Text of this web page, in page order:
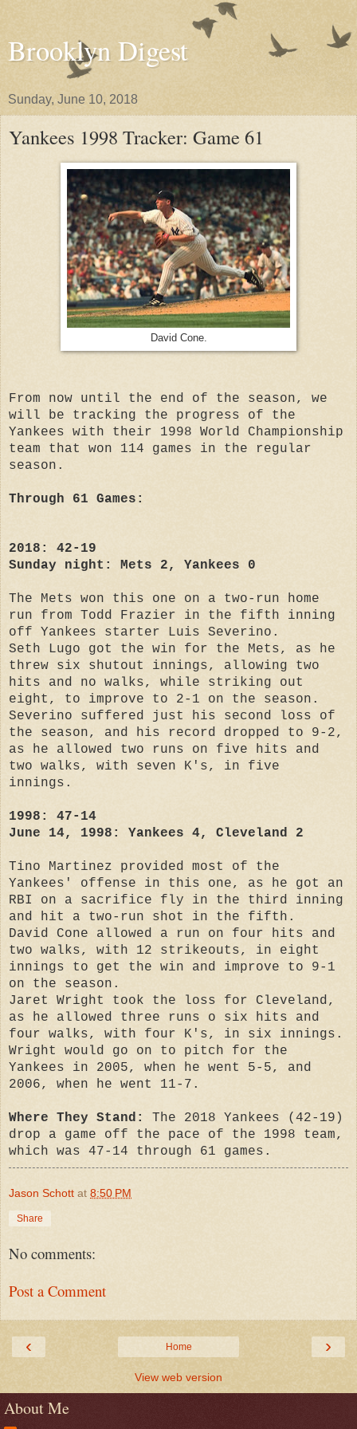
Brooklyn Digest
Sunday, June 10, 2018
Yankees 1998 Tracker: Game 61
David Cone.
From now until the end of the season, we
will be tracking the progress of the
Yankees with their 1998 World Championship
team that won 114 games in the regular
season.
Through 61 Games:
2018: 42-19
Sunday night: Mets 2, Yankees 0
The Mets won this one on a two-run home
run from Todd Frazier in the fifth inning
off Yankees starter Luis Severino.
Seth Lugo got the win for the Mets, as he
threw six shutout innings, allowing two
hits and no walks, while striking out
eight, to improve to 2-1 on the season.
Severino suffered just his second loss of
the season, and his record dropped to 9-2,
as he allowed two runs on five hits and
two walks, with seven K's, in five
innings.
1998: 47-14
June 14, 1998: Yankees 4, Cleveland 2
Tino Martinez provided most of the
Yankees' offense in this one, as he got an
RBI on a sacrifice fly in the third inning
and hit a two-run shot in the fifth.
David Cone allowed a run on four hits and
two walks, with 12 strikeouts, in eight
innings to get the win and improve to 9-1
on the season.
Jaret Wright took the loss for Cleveland,
as he allowed three runs o six hits and
four walks, with four K's, in six innings.
Wright would go on to pitch for the
Yankees in 2005, when he went 5-5, and
2006, when he went 11-7.
Where They Stand:
The 2018 Yankees (42-19)
drop a game off the pace of the 1998 team,
which was 47-14 through 61 games.
Jason Schott at 8:50 PM
Share
No comments:
Post a Comment
‹ ›
Home
View web version
About Me